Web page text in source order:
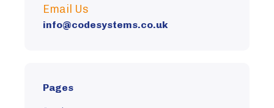
Email Us
info@codesystems.co.uk
Pages